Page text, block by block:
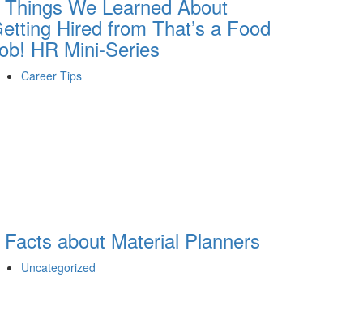
Things We Learned About
Hired from That’s a Food
HR Mini-Series
Career Tips
Facts about Material Planners
Uncategorized